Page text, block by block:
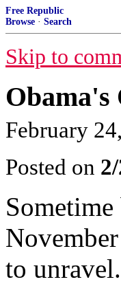
Free Republic
Browse · Search
Skip to
Obama's
February
Posted on
to